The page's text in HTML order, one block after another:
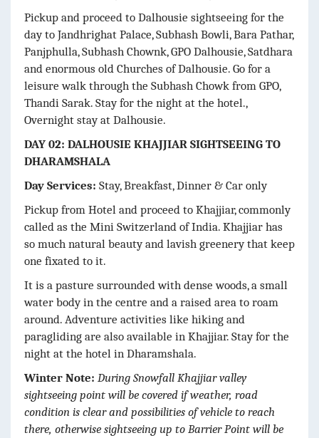
Pickup and proceed to Dalhousie sightseeing for the
day to Jandhrighat Palace, Subhash Bowli, Bara Pathar,
Panjphulla, Subhash Chownk, GPO Dalhousie, Satdhara
and enormous old Churches of Dalhousie. Go for a
leisure walk through the Subhash Chowk from GPO,
Thandi Sarak. Stay for the night at the hotel.,
Overnight stay at Dalhousie.
DAY 02: DALHOUSIE KHAJJIAR SIGHTSEEING TO
DHARAMSHALA
Day Services: Stay, Breakfast, Dinner & Car only
Pickup from Hotel and proceed to Khajjiar, commonly
called as the Mini Switzerland of India. Khajjiar has
so much natural beauty and lavish greenery that keep
one fixated to it.
It is a pasture surrounded with dense woods, a small
water body in the centre and a raised area to roam
around. Adventure activities like hiking and
paragliding are also available in Khajjiar. Stay for the
night at the hotel in Dharamshala.
Winter Note: During Snowfall Khajjiar valley
sightseeing point will be covered if weather, road
condition is clear and possibilities of vehicle to reach
there, otherwise sightseeing up to Barrier Point will be